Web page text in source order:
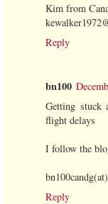
Kim from
Reply
bn100
Getting stuck
flight delays
I follow the
Reply